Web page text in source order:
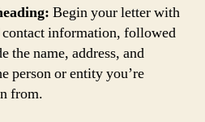
Begin your letter with
contact information, followed
the name, address, and
person or entity you’re
from.